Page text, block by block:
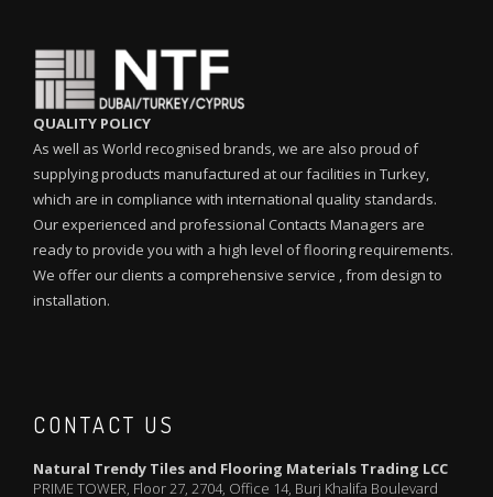
QUALITY POLICY
As well as World recognised brands, we are also proud of
supplying products manufactured at our facilities in Turkey,
which are in compliance with international quality standards.
Our experienced and professional Contacts Managers are
ready to provide you with a high level of flooring requirements.
We offer our clients a comprehensive service , from design to
installation.
CONTACT US
Natural Trendy Tiles and Flooring Materials Trading LCC
PRIME TOWER, Floor 27, 2704, Office 14, Burj Khalifa Boulevard